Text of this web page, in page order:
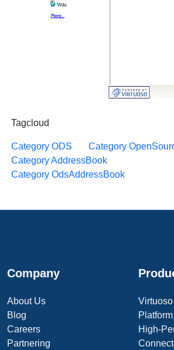
Tagcloud
Category ODS
Category
Category AddressBook
Category OdsAddressBook
Company
About Us
Blog
Careers
Partnering
Platform
High-